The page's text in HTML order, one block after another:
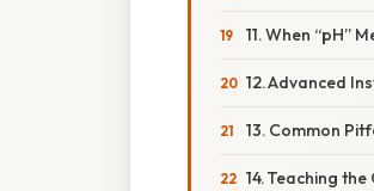
11. When “pH”
12. Advanced
13. Common
14. Teaching